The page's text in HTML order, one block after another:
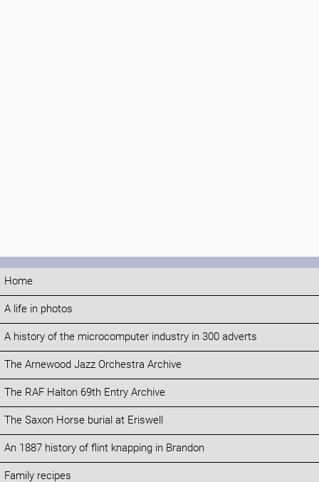
Home
A life in photos
A history of the microcomputer industry in 300 adverts
The Arnewood Jazz Orchestra Archive
The RAF Halton 69th Entry Archive
The Saxon Horse burial at Eriswell
An 1887 history of flint knapping in Brandon
Family recipes